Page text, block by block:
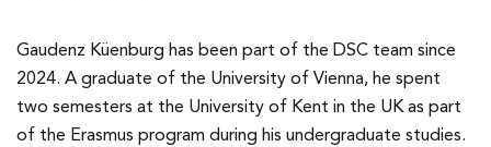
Gaudenz Küenburg has been part of the DSC team since
2024. A graduate of the University of Vienna, he spent
two semesters at the University of Kent in the UK as part
of the Erasmus program during his undergraduate studies.